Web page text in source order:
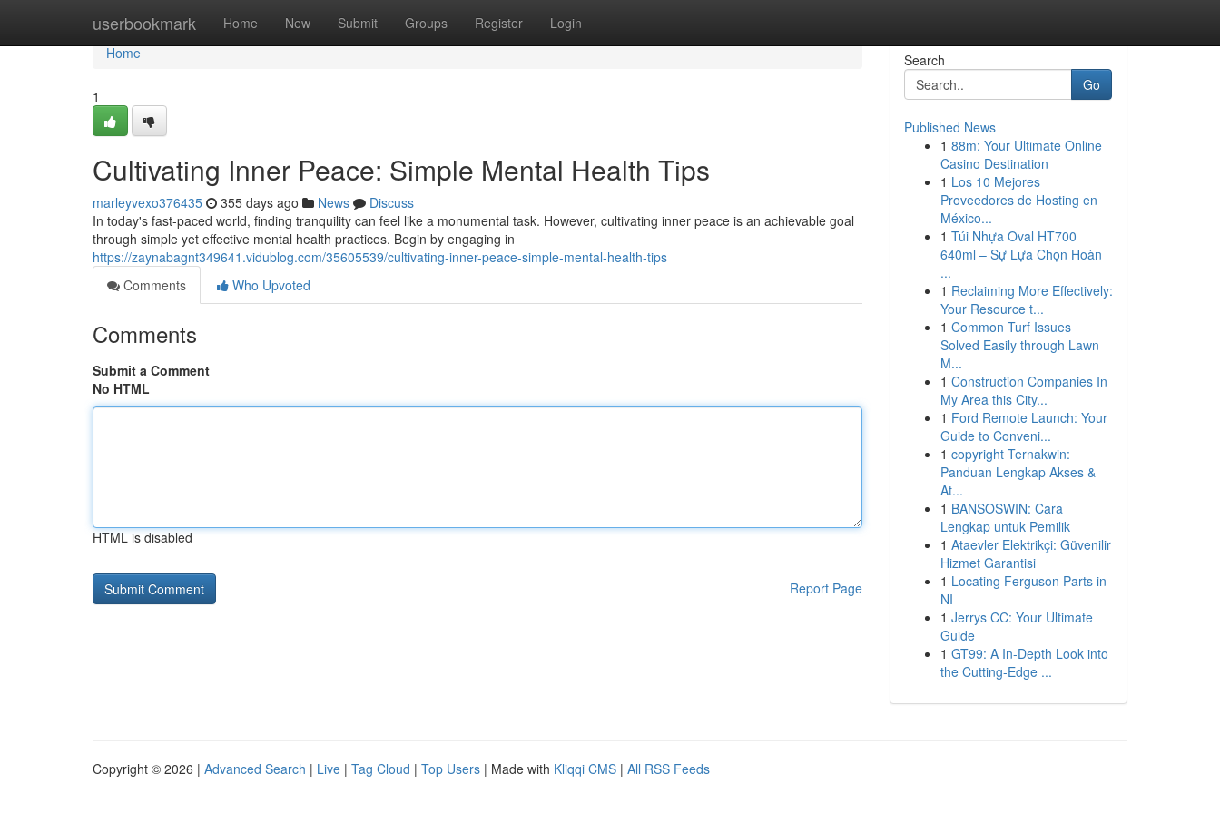
userbookmark Home New Submit Groups Register Login
Home
Home
1
Cultivating Inner Peace: Simple Mental Health Tips
marleyvexo376435 355 days ago News
Discuss
In today's fast-paced world, finding tranquility can feel like a monumental task. However, cultivating inner peace is an achievable goal
through simple yet effective mental health practices. Begin by engaging in
https://zaynabagnt349641.vidublog.com/35605539/cultivating-inner-peace-simple-mental-health-tips
Comments
Who Upvoted
Comments
Submit a Comment
No HTML
HTML is disabled
Report Page
Search
Go
Published News
1 88m: Your Ultimate Online
Casino Destination
1 Los 10 Mejores
Proveedores de Hosting en
México...
1 Túi Nhựa Oval HT700
640ml – Sự Lựa Chọn Hoàn
...
1 Reclaiming More Effectively:
Your Resource t...
1 Common Turf Issues
Solved Easily through Lawn
M...
1 Construction Companies In
My Area this City...
1 Ford Remote Launch: Your
Guide to Conveni...
1 copyright Ternakwin:
Panduan Lengkap Akses &
At...
1 BANSOSWIN: Cara
Lengkap untuk Pemilik
1 Ataevler Elektrikçi: Güvenilir
Hizmet Garantisi
1 Locating Ferguson Parts in
NI
1 Jerrys CC: Your Ultimate
Guide
1 GT99: A In-Depth Look into
the Cutting-Edge ...
Copyright © 2026 | Advanced Search | Live | Tag Cloud | Top Users | Made with Kliqqi CMS | All RSS Feeds